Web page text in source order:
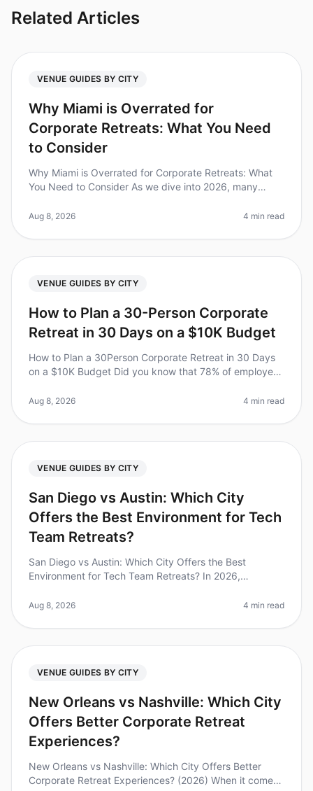
Related Articles
VENUE GUIDES BY CITY
Why Miami is Overrated for
Corporate Retreats: What You Need
to Consider
Why Miami is Overrated for Corporate Retreats: What
You Need to Consider As we dive into 2026, many
for corporate retreats. S
Aug 8, 2026 4 min read
VENUE GUIDES BY CITY
How to Plan a 30-Person Corporate
Retreat in 30 Days on a $10K Budget
How to Plan a 30Person Corporate Retreat in 30 Days
on a $10K Budget Did you know that 78% of employees
corporate retreat? Yet, plan
Aug 8, 2026 4 min read
VENUE GUIDES BY CITY
San Diego vs Austin: Which City
Offers the Best Environment for Tech
Team Retreats?
San Diego vs Austin: Which City Offers the Best
Environment for Tech Team Retreats? In 2026,
of team retreats, with 70% of lea
Aug 8, 2026 4 min read
VENUE GUIDES BY CITY
New Orleans vs Nashville: Which City
Offers Better Corporate Retreat
Experiences?
New Orleans vs Nashville: Which City Offers Better
Corporate Retreat Experiences? (2026) When it comes